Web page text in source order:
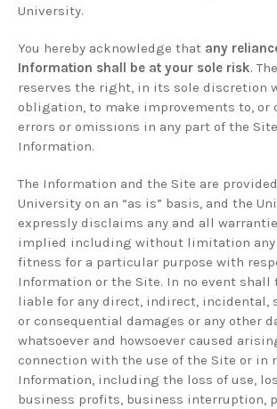
University.
You hereby acknowledge that any
Information shall be at your sole risk.
reserves the right, in its sole discretion
obligation, to make improvements to, or
errors or omissions in any part of the
Information.
The Information and the Site are
University on an “as is” basis, and the
expressly disclaims any and all
implied including without limitation any
fitness for a particular purpose with
Information or the Site. In no event shall
liable for any direct, indirect, incidental,
or consequential damages or any other
whatsoever and howsoever caused
connection with the use of the Site or in
Information, including the loss of use,
business profits, business interruption,